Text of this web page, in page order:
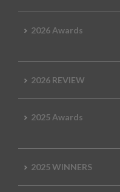
2026 Awards
2026 REVIEW
2025 Awards
2025 WINNERS